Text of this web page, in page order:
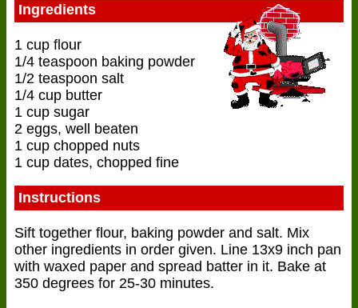
Ingredients
1 cup flour
1/4 teaspoon baking powder
1/2 teaspoon salt
1/4 cup butter
1 cup sugar
2 eggs, well beaten
1 cup chopped nuts
1 cup dates, chopped fine
Instructions
Sift together flour, baking powder and salt. Mix
other ingredients in order given. Line 13x9 inch pan
with waxed paper and spread batter in it. Bake at
350 degrees for 25-30 minutes.